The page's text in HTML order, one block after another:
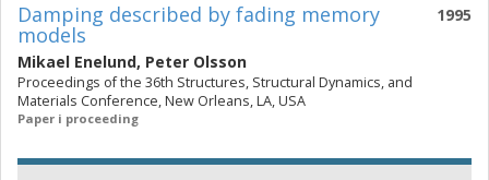
1995
Damping described by fading memory
models
Mikael Enelund, Peter Olsson
Proceedings of the 36th Structures, Structural Dynamics, and
Materials Conference, New Orleans, LA, USA
Paper i proceeding